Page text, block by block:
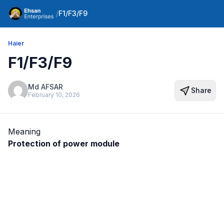
/F1/F3/F9
Haier
F1/F3/F9
Md AFSAR
February 10, 2026 Share
Meaning
Protection of power module